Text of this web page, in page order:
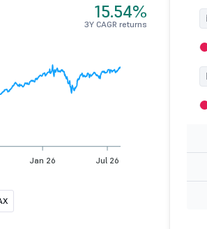
15.54%
3Y CAGR returns
Jan 26 Jul 26